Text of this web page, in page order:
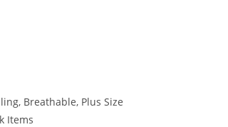
Breathable, Plus Size
Items